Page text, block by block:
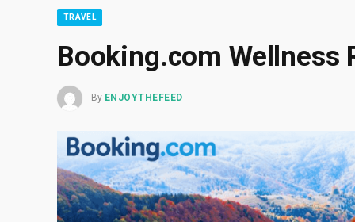
TRAVEL
Booking.com Wellness
By ENJOYTHEFEED